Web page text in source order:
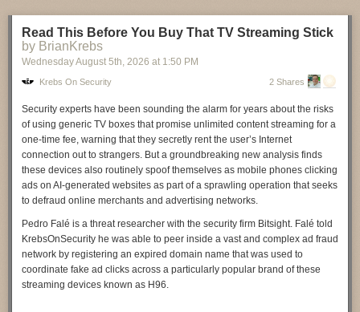
Read This Before You Buy That TV Streaming Stick
by BrianKrebs
Wednesday August 5th, 2026 at 1:50 PM
Krebs On Security 2 Shares
Security experts have been sounding the alarm for years about the risks
of using generic TV boxes that promise unlimited content streaming for a
one-time fee, warning that they secretly rent the user’s Internet
connection out to strangers. But a groundbreaking new analysis finds
these devices also routinely spoof themselves as mobile phones clicking
ads on AI-generated websites as part of a sprawling operation that seeks
to defraud online merchants and advertising networks.
Pedro Falé is a threat researcher with the security firm Bitsight. Falé told
KrebsOnSecurity he was able to peer inside a vast and complex ad fraud
network by registering an expired domain name that was used to
coordinate fake ad clicks across a particularly popular brand of these
streaming devices known as H96.